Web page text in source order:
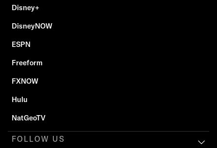
Disney+
DisneyNOW
ESPN
Freeform
FXNOW
Hulu
NatGeoTV
FOLLOW US